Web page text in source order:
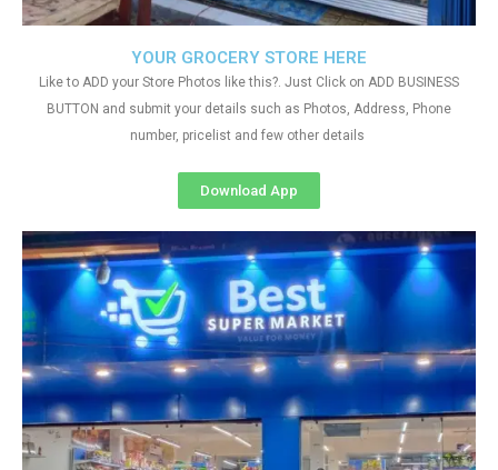
YOUR GROCERY STORE HERE
Like to ADD your Store Photos like this?. Just Click on ADD BUSINESS
BUTTON and submit your details such as Photos, Address, Phone
number, pricelist and few other details
Download App